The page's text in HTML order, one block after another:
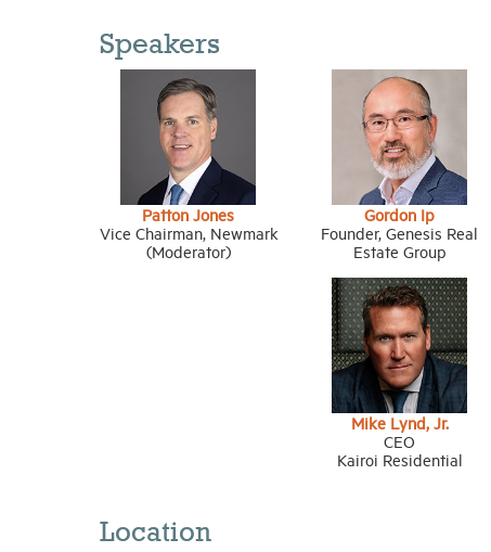
Speakers
Patton Jones
Vice Chairman, Newmark
(Moderator)
Gordon Ip
Founder, Genesis Real
Estate Group
Mike Lynd, Jr.
CEO
Kairoi Residential
Location